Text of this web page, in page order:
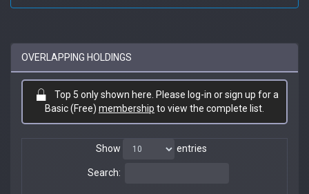
OVERLAPPING HOLDINGS
Top 5 only shown here. Please log-in or sign up for a
Basic (Free) membership to view the complete list.
Show entries
Search: